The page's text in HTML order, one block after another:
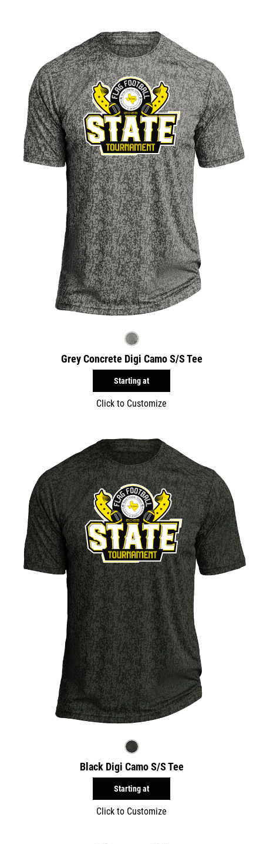
Grey Concrete Digi Camo S/S Tee
Starting at
Click to Customize
Black Digi Camo S/S Tee
Starting at
Click to Customize